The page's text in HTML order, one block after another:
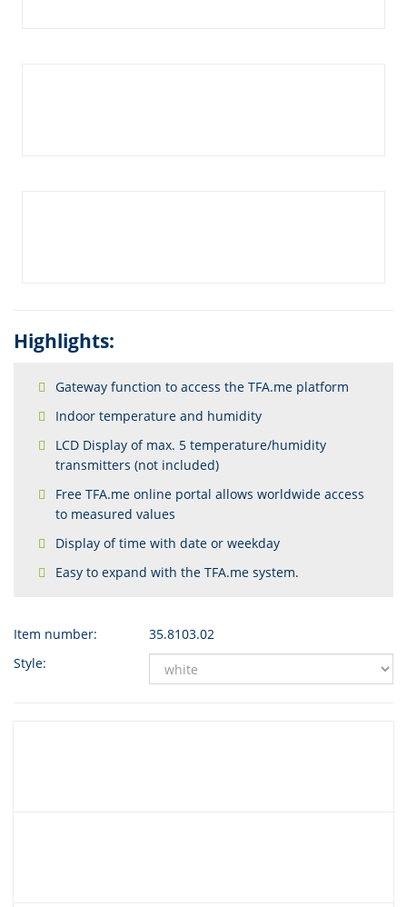
Highlights:
Gateway function to access the TFA.me platform
Indoor temperature and humidity
LCD Display of max. 5 temperature/humidity
transmitters (not included)
Free TFA.me online portal allows worldwide access
to measured values
Display of time with date or weekday
Easy to expand with the TFA.me system.
Item number:
35.8103.02
Style: